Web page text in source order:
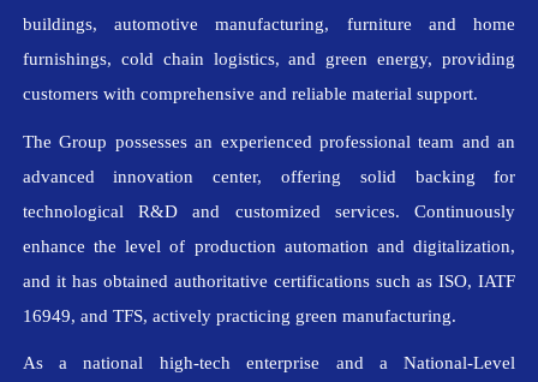
buildings, automotive manufacturing, furniture and home
furnishings, cold chain logistics, and green energy, providing
customers with comprehensive and reliable material support.
The Group possesses an experienced professional team and an
advanced innovation center, offering solid backing for
technological R&D and customized services. Continuously
enhance the level of production automation and digitalization,
and it has obtained authoritative certifications such as ISO, IATF
16949, and TFS, actively practicing green manufacturing.
As a national high-tech enterprise and a National-Level